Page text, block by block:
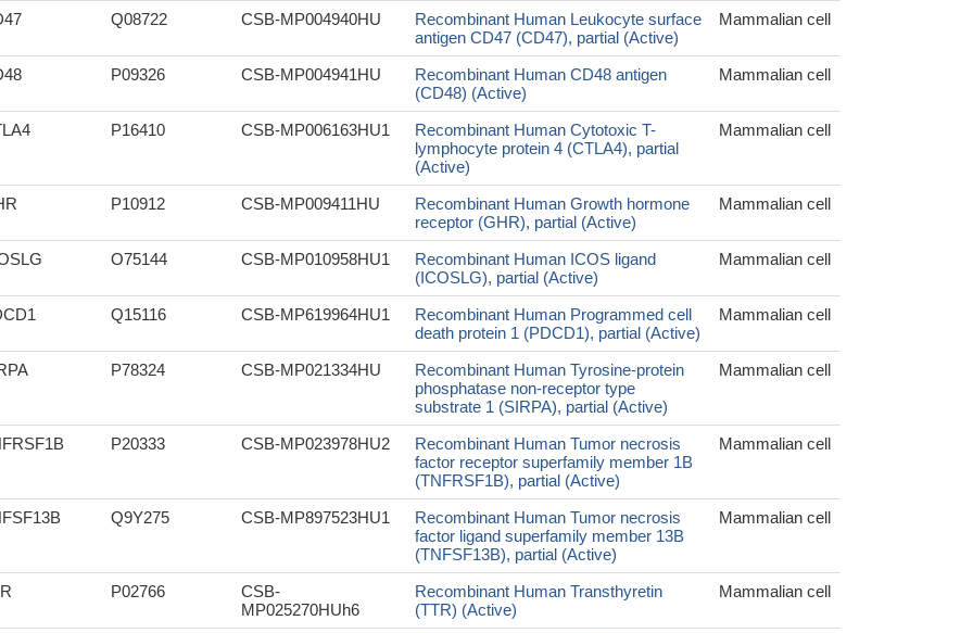
Q08722 CSB-MP004940HU
Recombinant Human Leukocyte surface
antigen CD47 (CD47), partial (Active)
Mammalian cell
P09326 CSB-MP004941HU
Recombinant Human CD48 antigen
(CD48) (Active)
Mammalian cell
P16410 CSB-MP006163HU1
Recombinant Human Cytotoxic T-
lymphocyte protein 4 (CTLA4), partial
(Active)
Mammalian cell
P10912 CSB-MP009411HU
Recombinant Human Growth hormone
receptor (GHR), partial (Active)
Mammalian cell
O75144 CSB-MP010958HU1
Recombinant Human ICOS ligand
(ICOSLG), partial (Active)
Mammalian cell
Q15116 CSB-MP619964HU1
Recombinant Human Programmed cell
death protein 1 (PDCD1), partial (Active)
Mammalian cell
P78324 CSB-MP021334HU
Recombinant Human Tyrosine-protein
phosphatase non-receptor type
substrate 1 (SIRPA), partial (Active)
Mammalian cell
P20333 CSB-MP023978HU2
Recombinant Human Tumor necrosis
factor receptor superfamily member 1B
(TNFRSF1B), partial (Active)
Mammalian cell
Q9Y275 CSB-MP897523HU1
Recombinant Human Tumor necrosis
factor ligand superfamily member 13B
(TNFSF13B), partial (Active)
Mammalian cell
P02766
CSB-
MP025270HUh6
Recombinant Human Transthyretin
(TTR) (Active)
Mammalian cell